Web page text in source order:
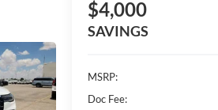
$4,000
SAVINGS
MSRP:
Doc Fee: